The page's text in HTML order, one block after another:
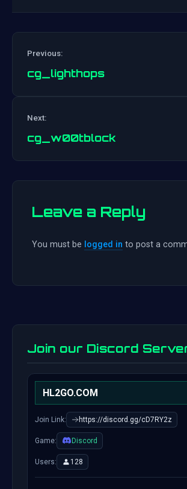
Previous:
cg_lighthops
Next:
cg_w00tblock
Leave a Reply
You must be logged in to post a
Join our Discord
HL2GO.COM
Join Link: https://discord.gg/cD7RY2z
Game: Discord
Users: 128